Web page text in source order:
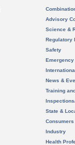
Advisory
Science &
Regulatory
Safety
News &
Training
State &
Consumers
Industry
Health